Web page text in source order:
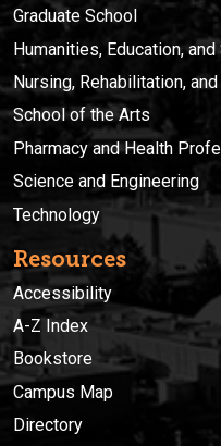
Graduate School
Humanities, Education,
Nursing, Rehabilitation,
School of the Arts
Pharmacy and Health
Science and Engineering
Technology
Resources
Accessibility
A-Z Index
Bookstore
Campus Map
Directory